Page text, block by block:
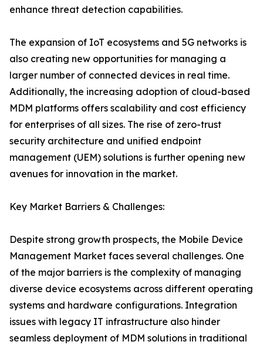
enhance threat detection capabilities.
The expansion of IoT ecosystems and 5G networks is
also creating new opportunities for managing a
larger number of connected devices in real time.
Additionally, the increasing adoption of cloud-based
MDM platforms offers scalability and cost efficiency
for enterprises of all sizes. The rise of zero-trust
security architecture and unified endpoint
management (UEM) solutions is further opening new
avenues for innovation in the market.
Key Market Barriers & Challenges:
Despite strong growth prospects, the Mobile Device
Management Market faces several challenges. One
of the major barriers is the complexity of managing
diverse device ecosystems across different operating
systems and hardware configurations. Integration
issues with legacy IT infrastructure also hinder
seamless deployment of MDM solutions in traditional